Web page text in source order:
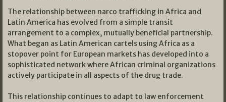
The relationship between narco trafficking in Africa and
Latin America has evolved from a simple transit
arrangement to a complex, mutually beneficial partnership.
What began as Latin American cartels using Africa as a
stopover point for European markets has developed into a
sophisticated network where African criminal organizations
actively participate in all aspects of the drug trade.
This relationship continues to adapt to law enforcement